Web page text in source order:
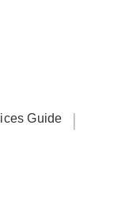
to 21
or a
Guide